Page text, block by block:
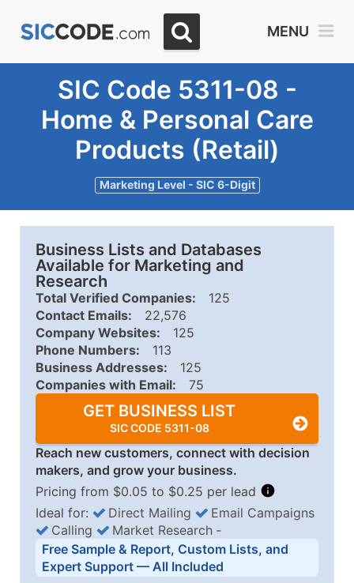
MENU
SIC Code 5311-08 -
Home & Personal Care
Products (Retail)
Marketing Level - SIC 6-Digit
Business Lists and Databases
Available for Marketing and
Research
Total Verified Companies:
125
Contact Emails:
22,576
Company Websites:
125
Phone Numbers:
113
Business Addresses:
125
Companies with Email:
75
GET BUSINESS LIST
SIC CODE 5311-08
Reach new customers, connect with decision
makers, and grow your business.
Pricing from $0.05 to $0.25 per lead
Business List Pricing Tiers
Quantity of Records Price Per Record
Ideal for: Direct Mailing
Email Campaigns
Calling
Market Research ‐
Free Sample & Report, Custom Lists, and
Expert Support — All Included